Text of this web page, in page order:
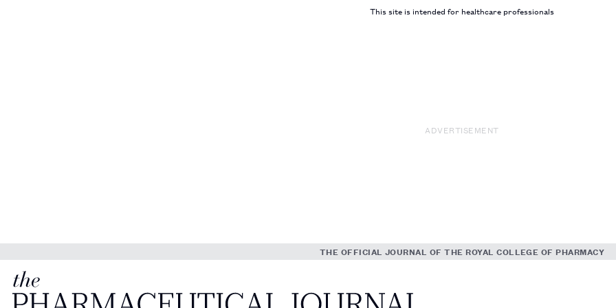
This site is intended for healthcare professionals
ADVERTISEMENT
THE OFFICIAL JOURNAL OF THE ROYAL COLLEGE OF PHARMACY